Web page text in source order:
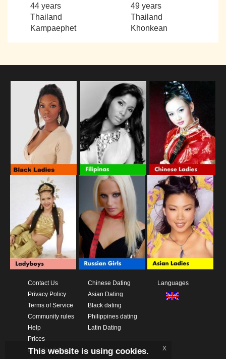
44 years
Thailand
Kampaephet
49 years
Thailand
Khonkean
Contact Us
Privacy Policy
Terms of Service
Community rules
Help
Prices
Download App
Chinese Dating
Asian Dating
Black dating
Philippines dating
Latin Dating
Languages
This website is using cookies. x